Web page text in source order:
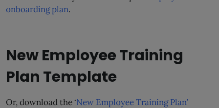
onboarding plan.
New Employee Training
Plan Template
Or, download the ‘New Employee Training Plan’